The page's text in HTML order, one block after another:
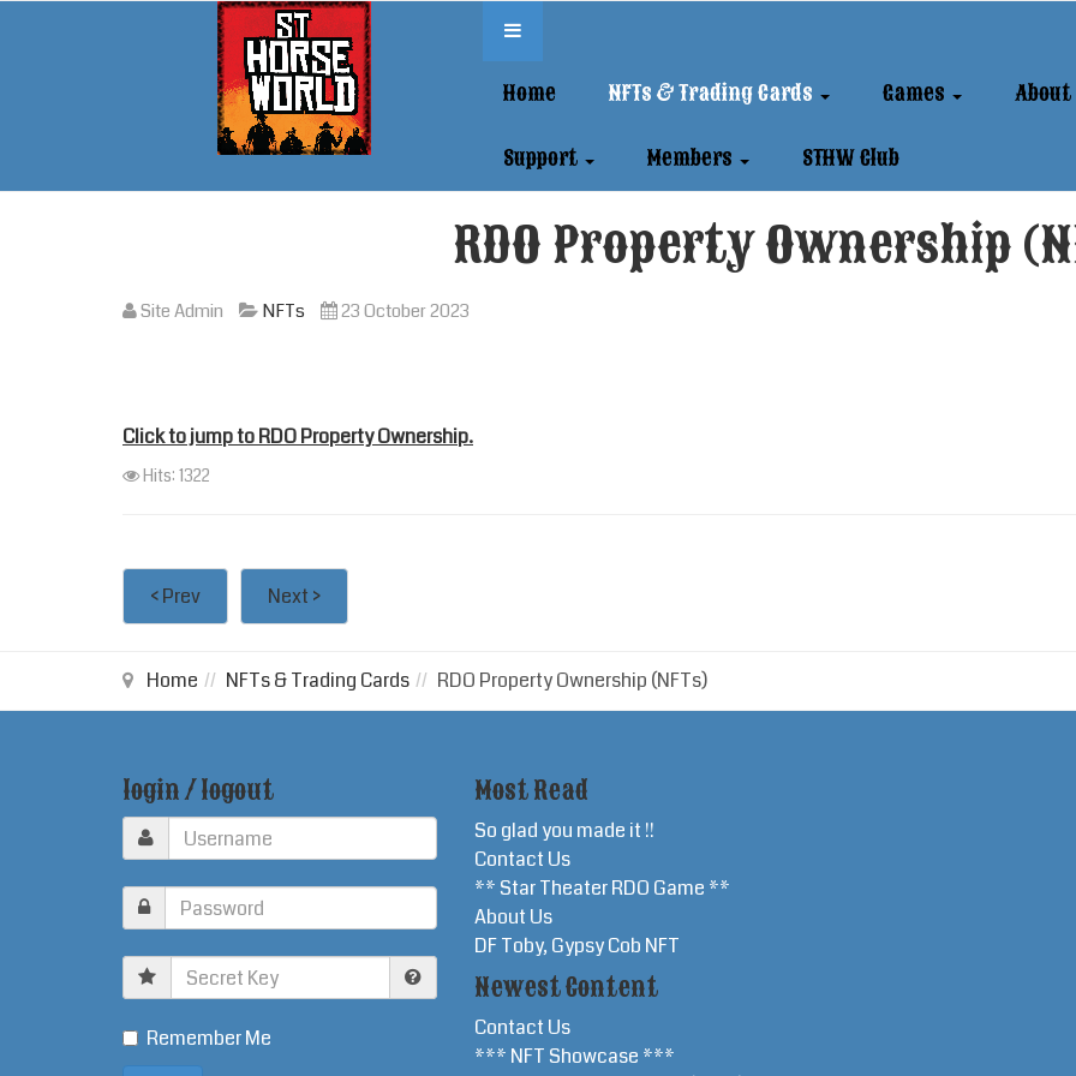
Home NFTs & Trading Cards Games About
Support Members STHW Club
RDO Property Ownership
Site Admin NFTs 23 October 2023
Click to jump to RDO Property Ownership.
Hits: 1322
< Prev Next >
Home NFTs & Trading Cards RDO Property Ownership (NFTs)
login / logout
Secret
Key
Remember Me
Most Read
So glad you made it !!
Contact Us
** Star Theater RDO Game **
About Us
DF Toby, Gypsy Cob NFT
Newest Content
Contact Us
*** NFT Showcase ***